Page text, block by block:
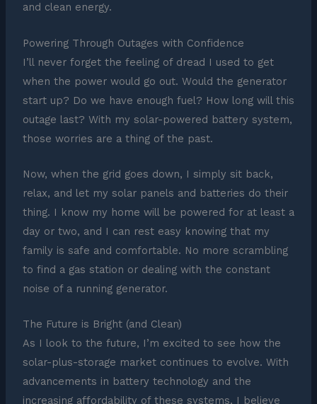
and clean energy.
Powering Through Outages with Confidence
I’ll never forget the feeling of dread I used to get
when the power would go out. Would the generator
start up? Do we have enough fuel? How long will this
outage last? With my solar-powered battery system,
those worries are a thing of the past.
Now, when the grid goes down, I simply sit back,
relax, and let my solar panels and batteries do their
thing. I know my home will be powered for at least a
day or two, and I can rest easy knowing that my
family is safe and comfortable. No more scrambling
to find a gas station or dealing with the constant
noise of a running generator.
The Future is Bright (and Clean)
As I look to the future, I’m excited to see how the
solar-plus-storage market continues to evolve. With
advancements in battery technology and the
increasing affordability of these systems, I believe